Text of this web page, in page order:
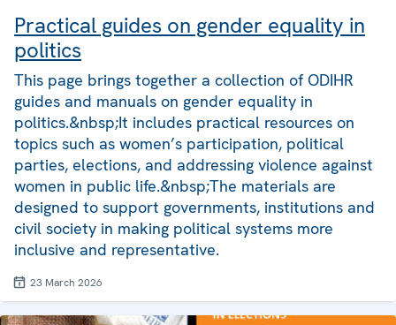
Practical guides on gender equality in
politics
This page brings together a collection of ODIHR
guides and manuals on gender equality in
politics.&nbsp;It includes practical resources on
topics such as women’s participation, political
parties, elections, and addressing violence against
women in public life.&nbsp;The materials are
designed to support governments, institutions and
civil society in making political systems more
inclusive and representative.
23 March 2026